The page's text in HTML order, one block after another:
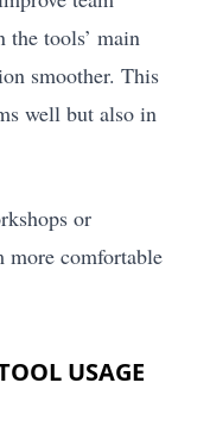
the tools’ main
smoother. This
well but also in
or
more comfortable
USAGE